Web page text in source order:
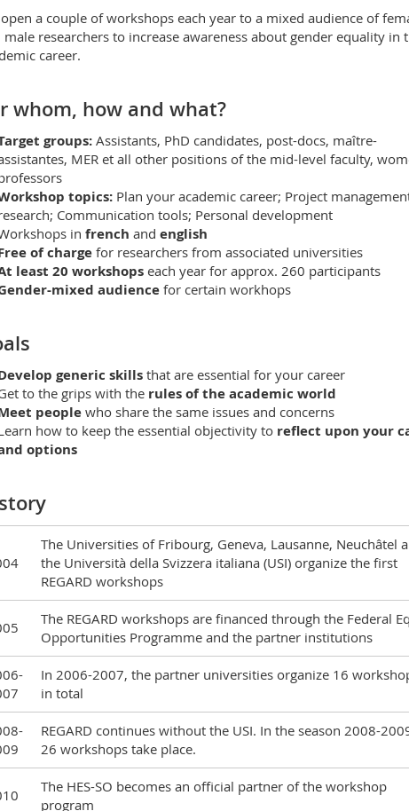
a couple of workshops each year to a mixed audience of
male researchers to increase awareness about gender equality in
career.
whom, how and what?
groups: Assistants, PhD candidates, post-docs, maître-
MER et all other positions of the mid-level faculty,
topics: Plan your academic career; Project
Communication tools; Personal development
in french and english
of charge for researchers from associated universities
least 20 workshops each year for approx. 260 participants
mixed audience for certain workhops
generic skillsthat are essential for your career
to the grips with the rules of the academic world
people who share the same issues and concerns
how to keep the essential objectivity to reflect upon your
options
The Universities of Fribourg, Geneva, Lausanne, Neuchâtel
the Università della Svizzera italiana (USI) organize the first
REGARD workshops
The REGARD workshops are financed through the Federal
Opportunities Programme and the partner institutions
In 2006-2007, the partner universities organize 16
in total
REGARD continues without the USI. In the season 2008-
26 workshops take place.
The HES-SO becomes an official partner of the workshop
program